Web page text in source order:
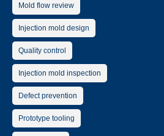
Mold flow review
Injection mold design
Quality control
Injection mold inspection
Defect prevention
Prototype tooling